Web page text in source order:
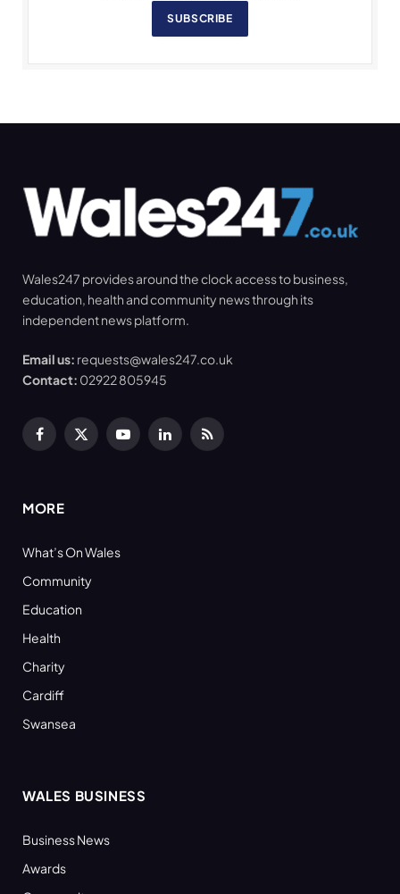
SUBSCRIBE
Wales247 provides around the clock access to business,
education, health and community news through its
independent news platform.
Email us: requests@wales247.co.uk
Contact: 02922 805945
Facebook
X
YouTubeLinkedInRSS
MORE
What’s On Wales
Community
Education
Health
Charity
Cardiff
Swansea
WALES BUSINESS
Business News
Awards